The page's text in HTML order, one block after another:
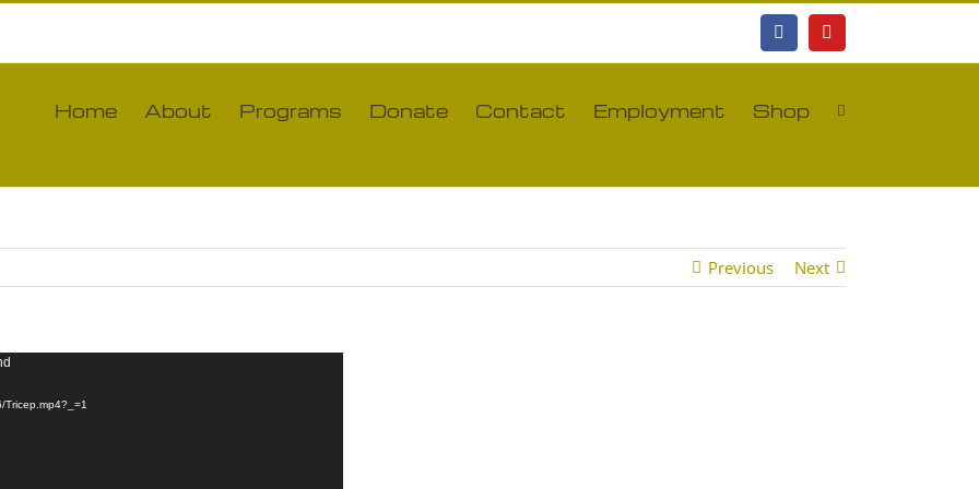
FacebookYouTube
Home About Programs Donate Contact Employment Shop
Previous Next